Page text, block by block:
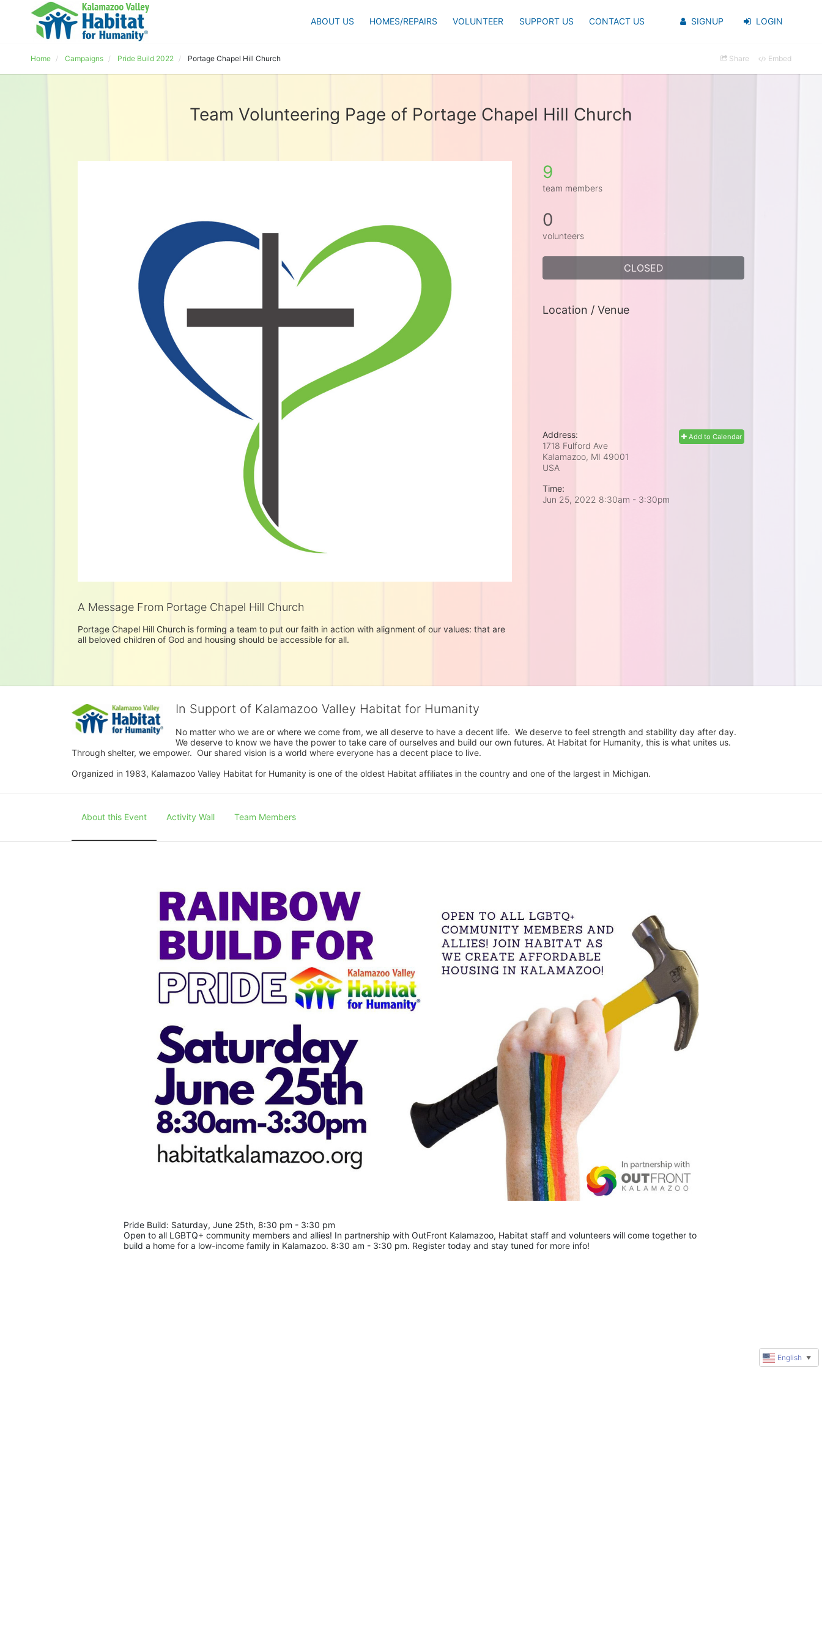
ABOUT US HOMES/REPAIRS VOLUNTEER SUPPORT US CONTACT US SIGNUP LOGIN
Home Campaigns Pride Build 2022 Portage Chapel Hill Church Share Embed
Team Volunteering Page of Portage Chapel Hill Church
A Message From Portage Chapel Hill Church
Portage Chapel Hill Church is forming a team to put our faith in action with alignment of our values: that are
all beloved children of God and housing should be accessible for all.
9
team members
0
volunteers
CLOSED
Location / Venue
Add to Calendar
Address:
1718 Fulford Ave
Kalamazoo, MI 49001
USA
Time:
Jun 25, 2022 8:30am - 3:30pm
In Support of Kalamazoo Valley Habitat for Humanity
No matter who we are or where we come from, we all deserve to have a decent life.  We deserve to feel strength and stability day after day.
We deserve to know we have the power to take care of ourselves and build our own futures. At Habitat for Humanity, this is what unites us.
Through shelter, we empower.  Our shared vision is a world where everyone has a decent place to live.
Organized in 1983, Kalamazoo Valley Habitat for Humanity is one of the oldest Habitat affiliates in the country and one of the largest in Michigan.
About this Event Activity Wall Team Members
Pride Build: Saturday, June 25th, 8:30 pm - 3:30 pm
Open to all LGBTQ+ community members and allies! In partnership with OutFront Kalamazoo, Habitat staff and volunteers will come together to
build a home for a low-income family in Kalamazoo. 8:30 am - 3:30 pm. Register today and stay tuned for more info!
English ▼